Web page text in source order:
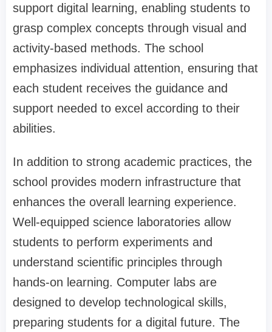
support digital learning, enabling students to
grasp complex concepts through visual and
activity-based methods. The school
emphasizes individual attention, ensuring that
each student receives the guidance and
support needed to excel according to their
abilities.
In addition to strong academic practices, the
school provides modern infrastructure that
enhances the overall learning experience.
Well-equipped science laboratories allow
students to perform experiments and
understand scientific principles through
hands-on learning. Computer labs are
designed to develop technological skills,
preparing students for a digital future. The